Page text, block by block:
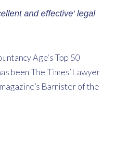
and effective’ legal
Age’s Top 50
been The Times’ Lawyer
Barrister of the